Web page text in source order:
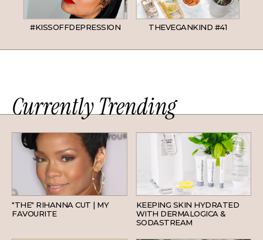
#KISSOFFDEPRESSION THEVEGANKIND #41
Currently Trending
"THE" RIHANNA CUT | MY
FAVOURITE
SKINCARE
KEEPING SKIN HYDRATED
WITH DERMALOGICA &
SODASTREAM